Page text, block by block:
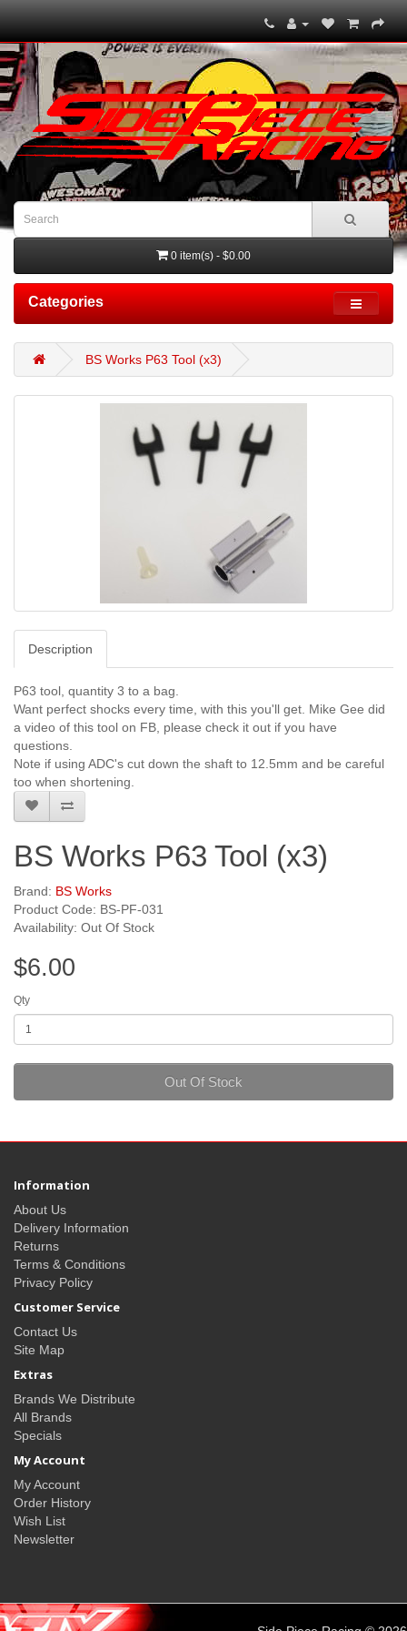
0 item(s) - $0.00
Categories
BS Works P63 Tool (x3)
Description
P63 tool, quantity 3 to a bag.
Want perfect shocks every time, with this you'll get. Mike Gee did
a video of this tool on FB, please check it out if you have
questions.
Note if using ADC's cut down the shaft to 12.5mm and be careful
too when shortening.
BS Works P63 Tool (x3)
Brand: BS Works
Product Code: BS-PF-031
Availability: Out Of Stock
$6.00
Qty
Out Of Stock
Information
About Us
Delivery Information
Returns
Terms & Conditions
Privacy Policy
Customer Service
Contact Us
Site Map
Extras
Brands We Distribute
All Brands
Specials
My Account
My Account
Order History
Wish List
Newsletter